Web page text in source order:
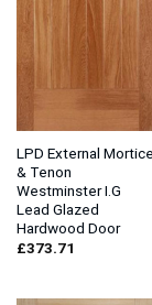
LPD External Mortice
& Tenon
Westminster I.G
Lead Glazed
Hardwood Door
£373.71